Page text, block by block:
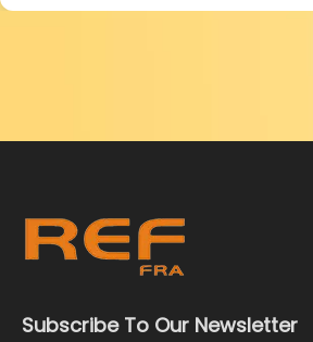
Subscribe To Our Newsletter